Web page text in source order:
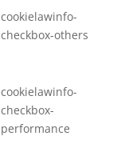
cookielawinfo-
checkbox-others
cookielawinfo-
checkbox-
performance